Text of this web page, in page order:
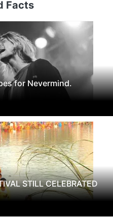
Facts
for Nevermind.
STILL CELEBRATED